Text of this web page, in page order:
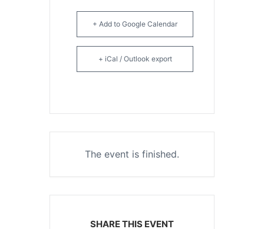
+ Add to Google Calendar
+ iCal / Outlook export
The event is finished.
SHARE THIS EVENT